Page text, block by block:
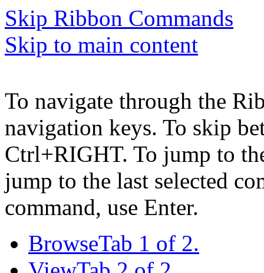
Skip Ribbon Commands
Skip to main content
To navigate through the
navigation keys. To skip
Ctrl+RIGHT. To jump to
jump to the last selected
command, use Enter.
BrowseTab 1 of 2.